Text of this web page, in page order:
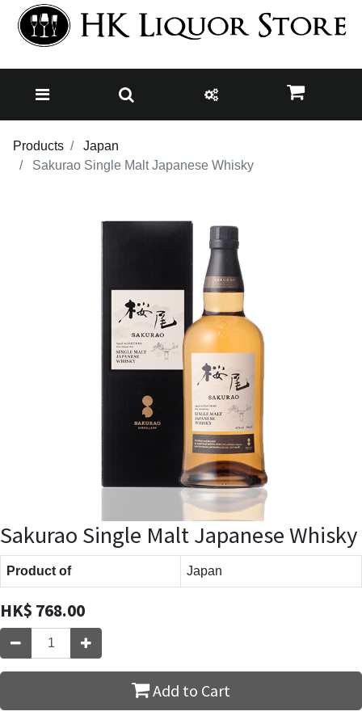
Products
Japan
Sakurao Single Malt Japanese Whisky
Sakurao Single Malt Japanese Whisky
Product of Japan
HK$ 768.00
Add to Cart